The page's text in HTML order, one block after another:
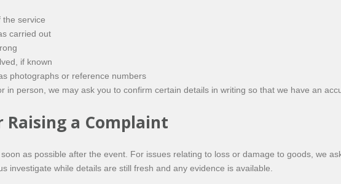
the service
carried out
if known
photographs or reference numbers
in person, we may ask you to confirm certain details in writing so that we have an
a Complaint
as possible after the event. For issues relating to loss or damage to goods, we
investigate while details are still fresh and any evidence is available.